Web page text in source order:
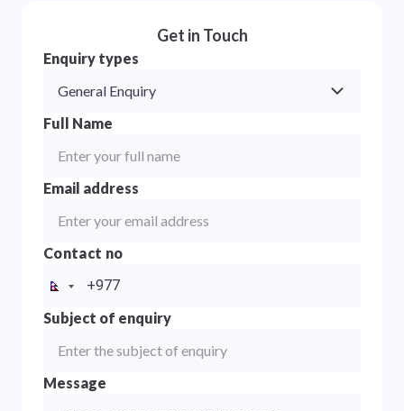
Get in Touch
Enquiry types
General Enquiry
Full Name
Email address
Contact no
Subject of enquiry
Message